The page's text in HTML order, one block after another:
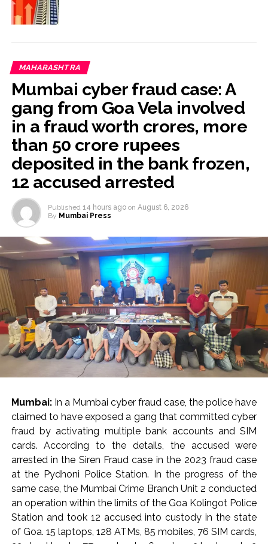
MAHARASHTRA
Mumbai cyber fraud case: A
gang from Goa Vela involved
in a fraud worth crores, more
than 50 crore rupees
deposited in the bank frozen,
12 accused arrested
Published 14 hours ago on August 6, 2026
By Mumbai Press
Mumbai: In a Mumbai cyber fraud case, the police have
claimed to have exposed a gang that committed cyber
fraud by activating multiple bank accounts and SIM
cards. According to the details, the accused were
arrested in the Siren Fraud case in the 2023 fraud case
at the Pydhoni Police Station. In the progress of the
same case, the Mumbai Crime Branch Unit 2 conducted
an operation within the limits of the Goa Kolingot Police
Station and took 12 accused into custody in the state
of Goa. 15 laptops, 128 ATMs, 85 mobiles, 76 SIM cards,